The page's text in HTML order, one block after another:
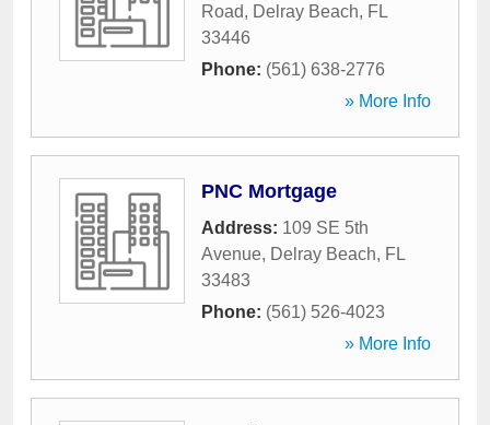
Road, Delray Beach, FL
33446
Phone: (561) 638-2776
» More Info
PNC Mortgage
Address: 109 SE 5th
Avenue, Delray Beach, FL
33483
Phone: (561) 526-4023
» More Info